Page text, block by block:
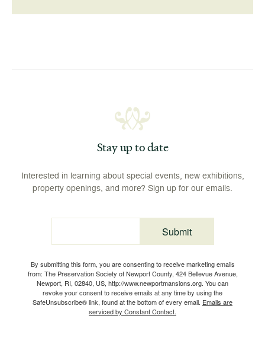
Stay up to date
Interested in learning about special events, new exhibitions,
property openings, and more? Sign up for our emails.
Email
By submitting this form, you are consenting to receive marketing emails
from: The Preservation Society of Newport County, 424 Bellevue Avenue,
Newport, RI, 02840, US, http://www.newportmansions.org. You can
revoke your consent to receive emails at any time by using the
SafeUnsubscribe® link, found at the bottom of every email. Emails are
serviced by Constant Contact.
Submit